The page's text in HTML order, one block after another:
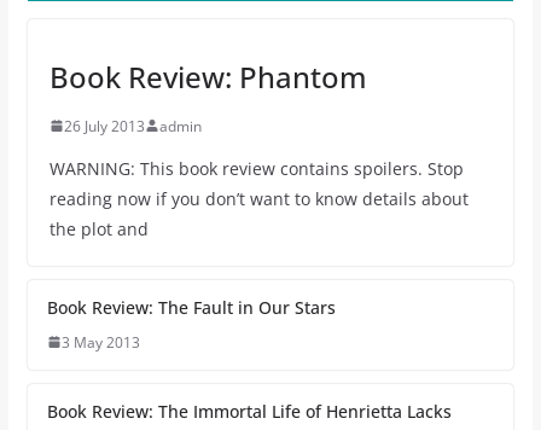
Book Review: Phantom
26 July 2013 admin
WARNING: This book review contains spoilers. Stop
reading now if you don’t want to know details about
the plot and
Book Review: The Fault in Our Stars
3 May 2013
Book Review: The Immortal Life of Henrietta Lacks